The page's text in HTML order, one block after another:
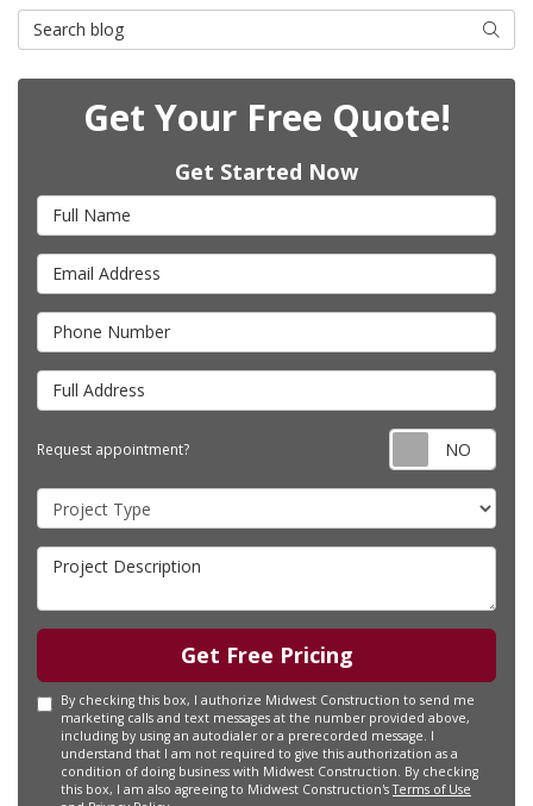
Search Blog Search
Get Your Free Quote!
Get Started Now
Full Name
Email Address
Phone Number
Full Address
Request appointment?
Project Type
Project Description
Get Free Pricing
By checking this box, I authorize Midwest Construction to send me
marketing calls and text messages at the number provided above,
including by using an autodialer or a prerecorded message. I
understand that I am not required to give this authorization as a
condition of doing business with Midwest Construction. By checking
this box, I am also agreeing to Midwest Construction'sTerms of Use